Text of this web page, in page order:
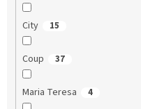
City 15
Coup 37
Maria Teresa 4